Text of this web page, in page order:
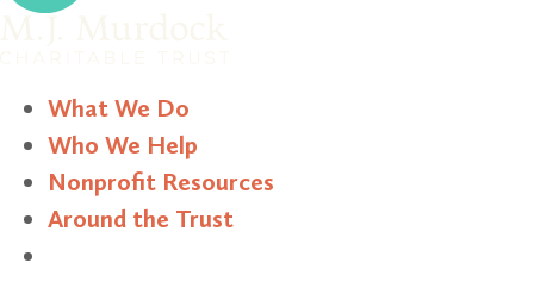
What We Do
Who We Help
Nonprofit Resources
Around the Trust